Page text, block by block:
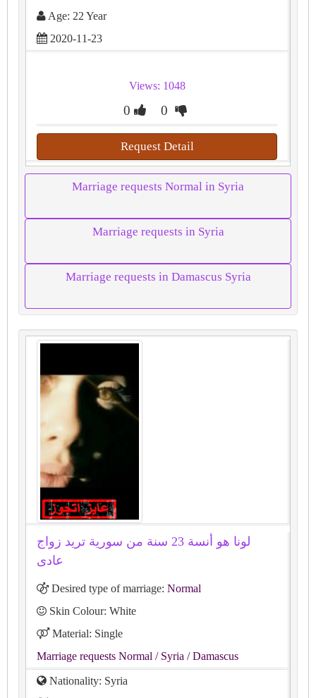
Age: 22 Year
2020-11-23
Views: 1048
0 0
Request Detail
Marriage requests Normal in Syria
Marriage requests in Syria
Marriage requests in Damascus Syria
لونا هو أنسة 23 سنة من سورية تريد زواج
عادى
Desired type of marriage: Normal
Skin Colour: White
Material: Single
Marriage requests Normal / Syria / Damascus
Nationality: Syria